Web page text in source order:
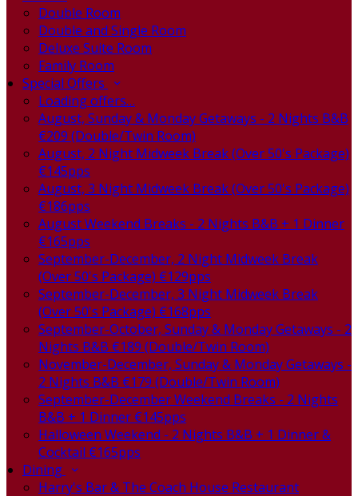
Double Room
Double and Single Room
Deluxe Suite Room
Family Room
Special Offers
Loading offers…
August, Sunday & Monday Getaways - 2 Nights B&B
€209 (Double/Twin Room)
August, 2 Night Midweek Break (Over 50's Package)
€145pps
August, 3 Night Midweek Break (Over 50's Package)
€186pps
August Weekend Breaks - 2 Nights B&B + 1 Dinner
€165pps
September-December, 2 Night Midweek Break
(Over 50's Package) €129pps
September-December, 3 Night Midweek Break
(Over 50's Package) €168pps
September-October, Sunday & Monday Getaways - 2
Nights B&B €189 (Double/Twin Room)
November-December, Sunday & Monday Getaways -
2 Nights B&B €179 (Double/Twin Room)
September-December Weekend Breaks - 2 Nights
B&B + 1 Dinner €145pps
Halloween Weekend - 2 Nights B&B + 1 Dinner &
Cocktail €165pps
Dining
Harry's Bar & The Coach House Restaurant